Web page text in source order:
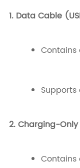
1. Data Cable
2. Charging-
Contains